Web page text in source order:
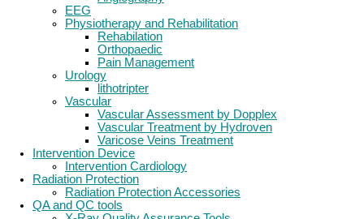
EEG
Physiotherapy and Rehabilitation
Rehabilation
Orthopaedic
Pain Management
Urology
lithotripter
Vascular
Vascular Assessment by Dopplex
Vascular Treatment by Hydroven
Varicose Veins Treatment
Intervention Device
Intervention Cardiology
Radiation Protection
Radiation Protection Accessories
QA and QC tools